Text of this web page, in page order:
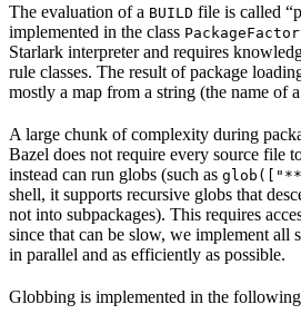
The evaluation of a BUILD file is called
implemented in the class
Starlark interpreter and requires
rule classes. The result of package
mostly a map from a string (the name of
A large chunk of complexity during
Bazel does not require every source file
instead can run globs (such as
shell, it supports recursive globs that
not into subpackages). This requires
since that can be slow, we implement all
in parallel and as efficiently as possible.
Globbing is implemented in the following